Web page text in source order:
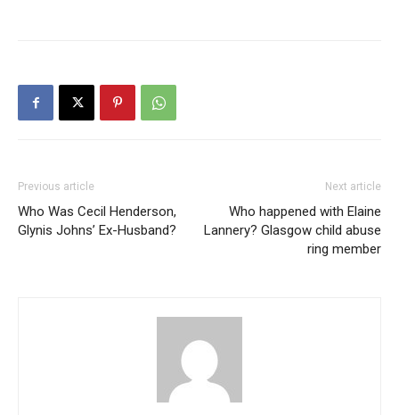
Previous article
Who Was Cecil Henderson,
Glynis Johns’ Ex-Husband?
Next article
Who happened with Elaine
Lannery? Glasgow child abuse
ring member